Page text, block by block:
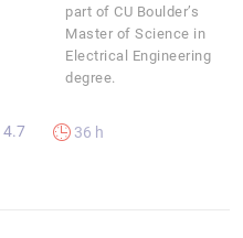
part of CU Boulder’s
Master of Science in
Electrical Engineering
degree.
4.7
36 h